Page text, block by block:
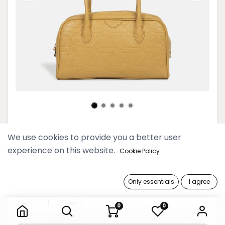
0 0
2025 Myat Lay Ngone Sunray
Bowling Bag
We use cookies to provide you a better user
experience on this website. Cookie Policy
Only essentials I agree